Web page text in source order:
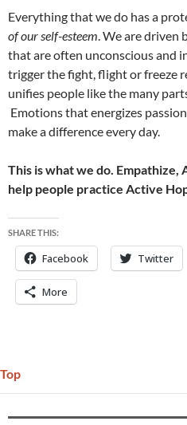
Everything that we do has a
of our self-esteem . We are
that are often unconscious and
trigger the fight, flight or freeze
unifies people like the many
Emotions that energizes
make a difference every day.
This is what we do. Empathize,
help people practice Active
SHARE THIS:
Facebook Twitter
More
Top